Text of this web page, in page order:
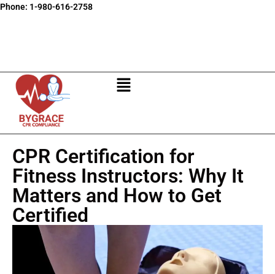
Phone: 1-980-616-2758
CPR Certification for
Fitness Instructors: Why It
Matters and How to Get
Certified